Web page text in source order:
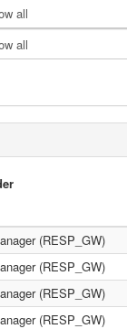
all
all
(RESP_GW)
(RESP_GW)
(RESP_GW)
(RESP_GW)